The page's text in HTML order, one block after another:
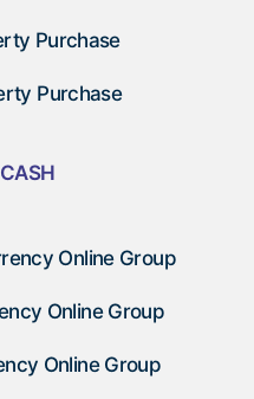
Purchase
Purchase
Online Group
Online Group
Online Group